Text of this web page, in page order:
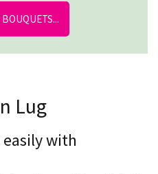
Lug
with